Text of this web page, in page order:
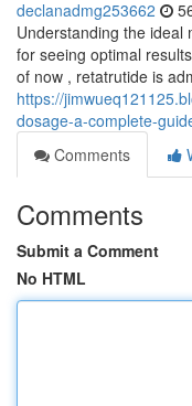
declanadmg253662
Understanding the ideal
for seeing optimal
of now , retatrutide is
https://
dosage-a-complete-
Comments
Comments
Submit a Comment
No HTML